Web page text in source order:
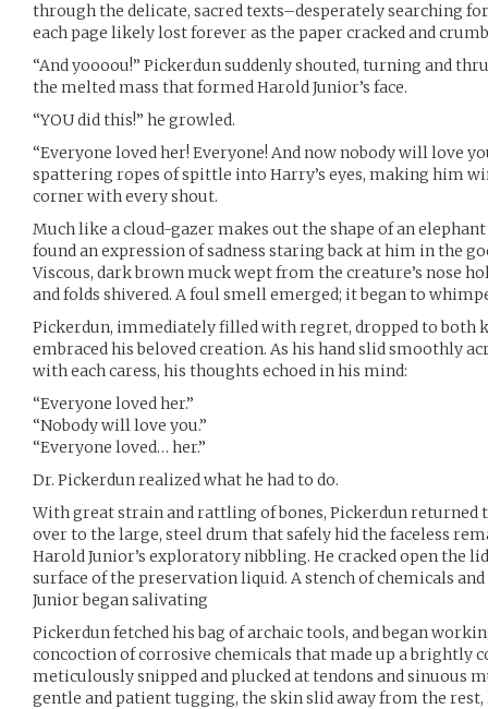
through the delicate, sacred texts–desperately searching
each page likely lost forever as the paper cracked and
“And yoooou!” Pickerdun suddenly shouted, turning and
the melted mass that formed Harold Junior’s face.
“YOU did this!” he growled.
“Everyone loved her! Everyone! And now nobody will love
spattering ropes of spittle into Harry’s eyes, making him
corner with every shout.
Much like a cloud-gazer makes out the shape of an
found an expression of sadness staring back at him in the
Viscous, dark brown muck wept from the creature’s nose
and folds shivered. A foul smell emerged; it began to
Pickerdun, immediately filled with regret, dropped to both
embraced his beloved creation. As his hand slid smoothly
with each caress, his thoughts echoed in his mind:
“Everyone loved her.”
“Nobody will love you.”
“Everyone loved… her.”
Dr. Pickerdun realized what he had to do.
With great strain and rattling of bones, Pickerdun returned
over to the large, steel drum that safely hid the faceless
Harold Junior’s exploratory nibbling. He cracked open the
surface of the preservation liquid. A stench of chemicals
Junior began salivating
Pickerdun fetched his bag of archaic tools, and began
concoction of corrosive chemicals that made up a brightly
meticulously snipped and plucked at tendons and sinuous
gentle and patient tugging, the skin slid away from the